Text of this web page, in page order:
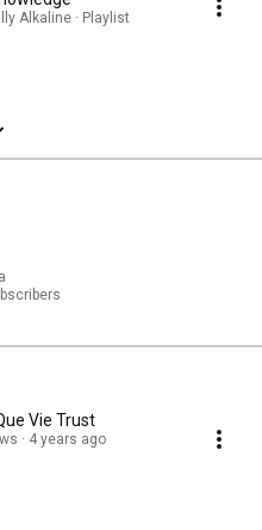
Alkaline · Playlist
Vie Trust
4 years ago